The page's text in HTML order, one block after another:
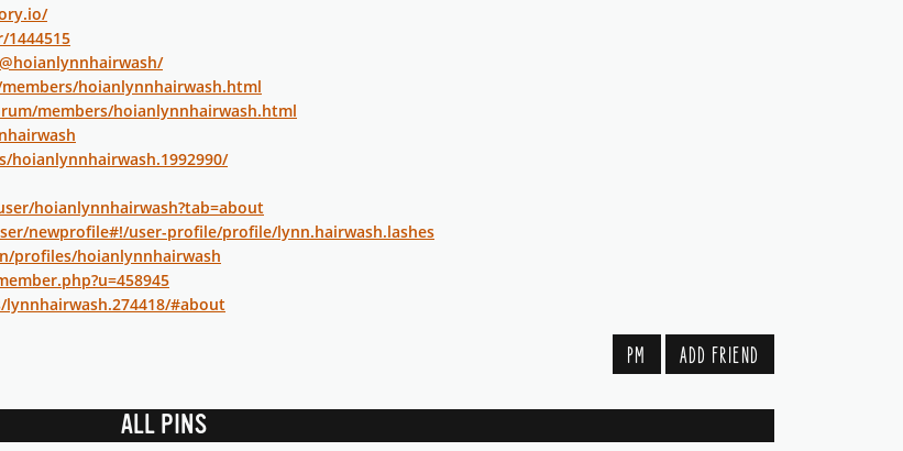
hoianlynnhairwash.html
members/hoianlynnhairwash.html
hoianlynnhairwash.1992990/
hoianlynnhairwash?tab=about
newprofile#!/user-profile/profile/lynn.hairwash.lashes
profiles/hoianlynnhairwash
#about
PM ADD FRIEND
ALL PINS